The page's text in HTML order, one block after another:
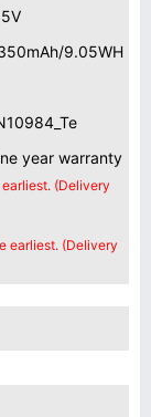
9.05WH
year warranty
(Delivery
earliest. (Delivery